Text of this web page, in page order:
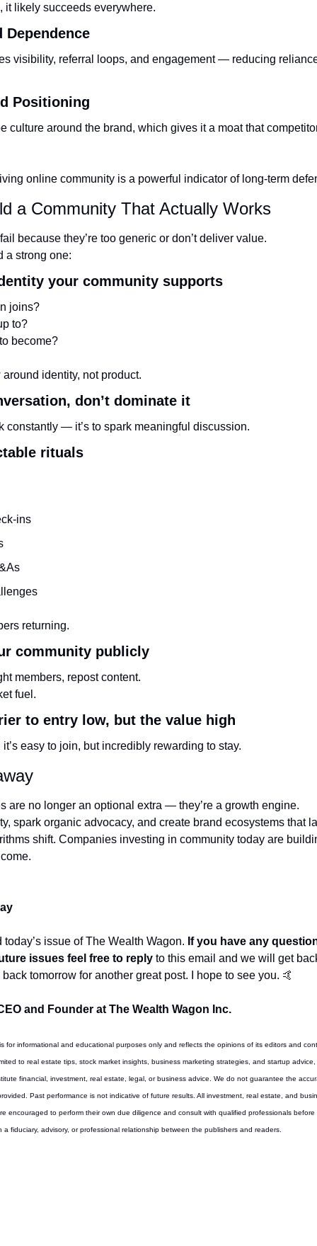
it likely succeeds everywhere.
Dependence
visibility, referral loops, and engagement — reducing
Positioning
culture around the brand, which gives it a moat that
online community is a powerful indicator of long-term
a Community That Actually Works
because they’re too generic or don’t deliver value.
a strong one:
your community supports
joins?
to?
become?
identity, not product.
don’t dominate it
constantly — it’s to spark meaningful discussion.
rituals
ins
returning.
community publicly
members, repost content.
fuel.
to entry low, but the value high
easy to join, but incredibly rewarding to stay.
are no longer an optional extra — they’re a growth engine.
spark organic advocacy, and create brand ecosystems that
shift. Companies investing in community today are
issue of The Wealth Wagon. If you have any
issues feel free to reply to this email and we will get
tomorrow for another great post. I hope to see you. 🤙
and Founder at The Wealth Wagon Inc.
for informational and educational purposes only and reflects the opinions of its editors and
to real estate tips, stock market insights, business marketing strategies, and startup
financial, investment, real estate, legal, or business advice. We do not guarantee the
Past performance is not indicative of future results. All investment, real estate, and
encouraged to perform their own due diligence and consult with qualified professionals
fiduciary, advisory, or professional relationship between the publishers and readers.